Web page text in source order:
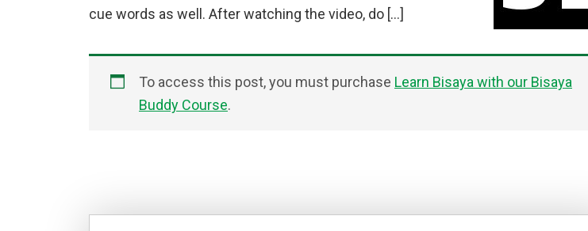
cue words as well. After watching the video, do […]
To access this post, you must purchase Learn Bisaya with our Bisaya
Buddy Course.